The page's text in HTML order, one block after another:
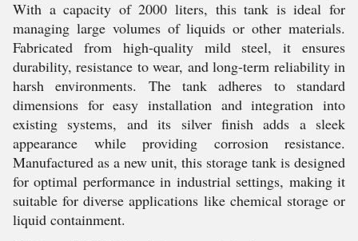
With a capacity of 2000 liters, this tank is ideal for
managing large volumes of liquids or other materials.
Fabricated from high-quality mild steel, it ensures
durability, resistance to wear, and long-term reliability in
harsh environments. The tank adheres to standard
dimensions for easy installation and integration into
existing systems, and its silver finish adds a sleek
appearance while providing corrosion resistance.
Manufactured as a new unit, this storage tank is designed
for optimal performance in industrial settings, making it
suitable for diverse applications like chemical storage or
liquid containment.